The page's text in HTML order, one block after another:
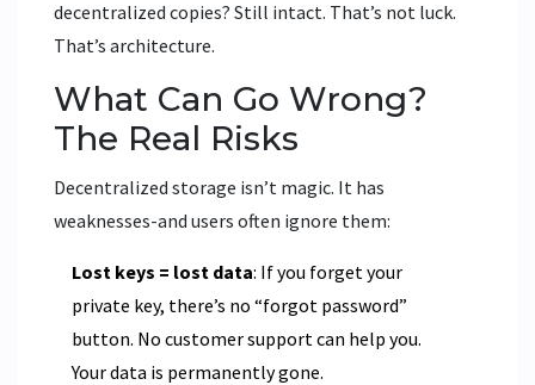
decentralized copies? Still intact. That’s not luck.
That’s architecture.
What Can Go Wrong?
The Real Risks
Decentralized storage isn’t magic. It has
weaknesses-and users often ignore them:
Lost keys = lost data: If you forget your
private key, there’s no “forgot password”
button. No customer support can help you.
Your data is permanently gone.